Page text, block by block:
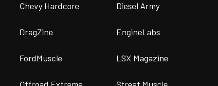
Chevy Hardcore Diesel Army
DragZine EngineLabs
FordMuscle LSX Magazine